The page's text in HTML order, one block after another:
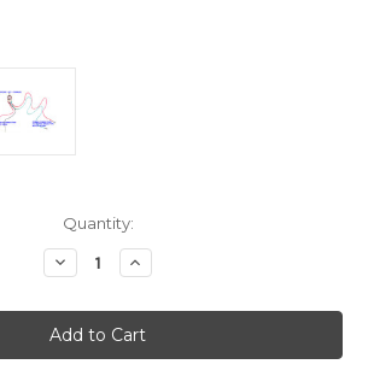
Quantity:
Decrease
Quantity
SWDPDT10A
-
Latch
Action
Increase
Quantity
SWDPDT10A
-
Latch
Action